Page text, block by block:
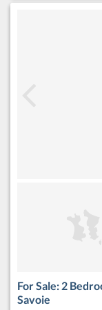
For Sale: 2
Savoie